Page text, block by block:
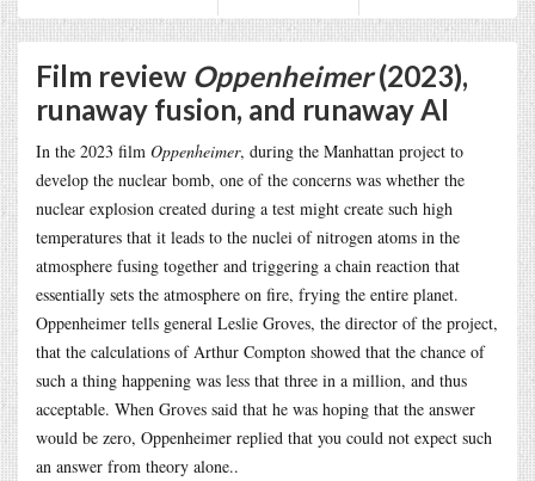
Film review Oppenheimer(2023),
runaway fusion, and runaway AI
In the 2023 film Oppenheimer, during the Manhattan project to
develop the nuclear bomb, one of the concerns was whether the
nuclear explosion created during a test might create such high
temperatures that it leads to the nuclei of nitrogen atoms in the
atmosphere fusing together and triggering a chain reaction that
essentially sets the atmosphere on fire, frying the entire planet.
Oppenheimer tells general Leslie Groves, the director of the project,
that the calculations of Arthur Compton showed that the chance of
such a thing happening was less that three in a million, and thus
acceptable. When Groves said that he was hoping that the answer
would be zero, Oppenheimer replied that you could not expect such
an answer from theory alone..